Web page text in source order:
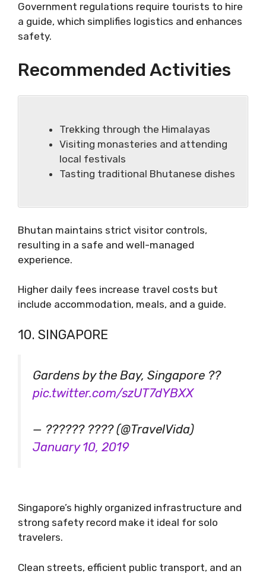
Government regulations require tourists to hire
a guide, which simplifies logistics and enhances
safety.
Recommended Activities
Trekking through the Himalayas
Visiting monasteries and attending
local festivals
Tasting traditional Bhutanese dishes
Bhutan maintains strict visitor controls,
resulting in a safe and well-managed
experience.
Higher daily fees increase travel costs but
include accommodation, meals, and a guide.
10. SINGAPORE
Gardens by the Bay, Singapore ??
pic.twitter.com/szUT7dYBXX
— ?????? ???? (@TravelVida)
January 10, 2019
Singapore’s highly organized infrastructure and
strong safety record make it ideal for solo
travelers.
Clean streets, efficient public transport, and an